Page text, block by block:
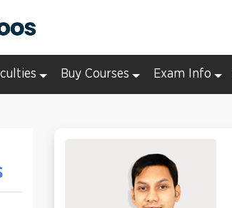
Buy Courses Exam Info